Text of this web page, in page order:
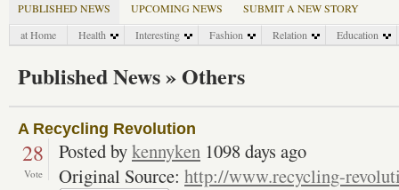
PUBLISHED NEWS UPCOMING NEWS
SUBMIT A NEW STORY
at Home
Health Interesting Fashion Relation Education
Published News » Others
A Recycling Revolution
28
Vote
Posted bykennyken 1098 days ago
Original Source: http://www.recycling-